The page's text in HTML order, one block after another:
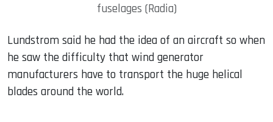
fuselages (Radia)
Lundstrom said he had the idea of ​​an aircraft so when
he saw the difficulty that wind generator
manufacturers have to transport the huge helical
blades around the world.